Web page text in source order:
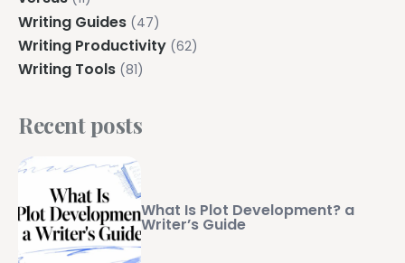
Writing Guides (47)
Writing Productivity (62)
Writing Tools (81)
Recent posts
What Is Plot Development? a
Writer’s Guide